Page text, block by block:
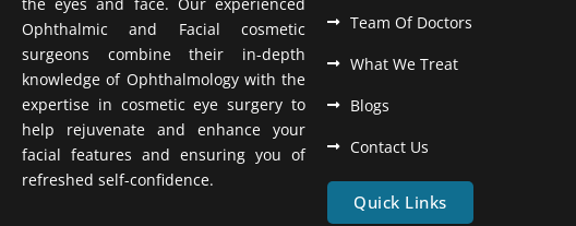
Ophthalmic and Facial cosmetic
surgeons combine their in-depth
knowledge of Ophthalmology with the
expertise in cosmetic eye surgery to
help rejuvenate and enhance your
facial features and ensuring you of
refreshed self-confidence.
Team Of Doctors
What We Treat
Blogs
Contact Us
Quick Links